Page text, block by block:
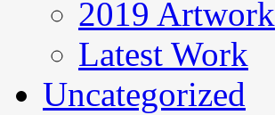
2019 Artwork
Latest Work
Uncategorized